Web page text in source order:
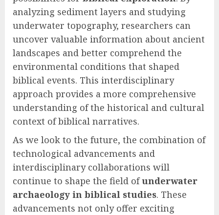
analyzing sediment layers and studying
underwater topography, researchers can
uncover valuable information about ancient
landscapes and better comprehend the
environmental conditions that shaped
biblical events. This interdisciplinary
approach provides a more comprehensive
understanding of the historical and cultural
context of biblical narratives.
As we look to the future, the combination of
technological advancements and
interdisciplinary collaborations will
continue to shape the field ofunderwater
archaeology in biblical studies. These
advancements not only offer exciting